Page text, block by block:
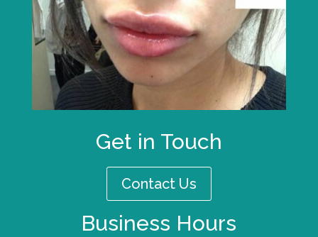
Get in Touch
Contact Us
Business Hours